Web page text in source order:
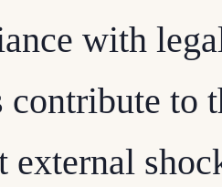
with
contribute to
external